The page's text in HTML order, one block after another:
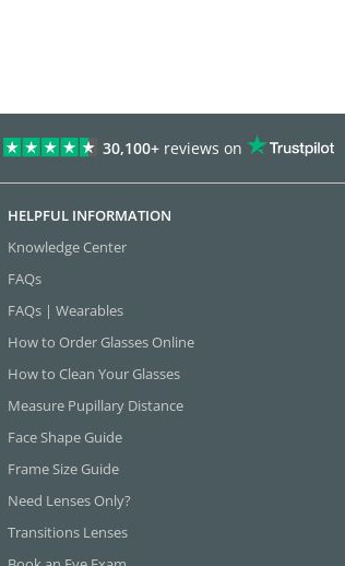
30,100+ reviews on
HELPFUL INFORMATION
Knowledge Center
FAQs
FAQs | Wearables
How to Order Glasses Online
How to Clean Your Glasses
Measure Pupillary Distance
Face Shape Guide
Frame Size Guide
Need Lenses Only?
Transitions Lenses